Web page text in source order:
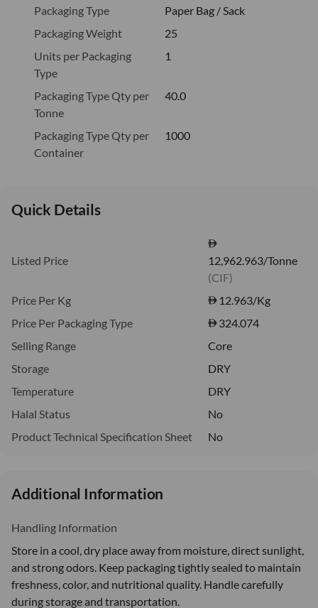
Packaging Type
Paper Bag / Sack
Packaging Weight
25
Units per Packaging
Type
1
Packaging Type Qty per
Tonne
40.0
Packaging Type Qty per
Container
1000
Quick Details
Listed Price
12,962.963/Tonne
(CIF)
Price Per Kg
12.963/Kg
Price Per Packaging Type
324.074
Selling Range
Core
Storage
DRY
Temperature
DRY
Halal Status
No
Product Technical Specification Sheet
No
Additional Information
Handling Information
Store in a cool, dry place away from moisture, direct sunlight,
and strong odors. Keep packaging tightly sealed to maintain
freshness, color, and nutritional quality. Handle carefully
during storage and transportation.